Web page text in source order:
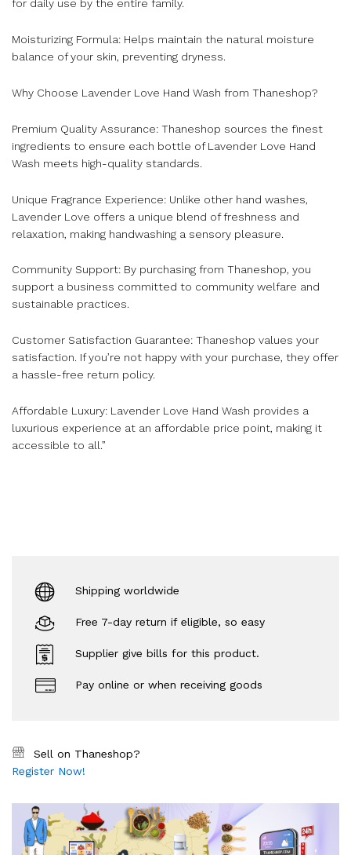
for daily use by the entire family.
Moisturizing Formula: Helps maintain the natural moisture
balance of your skin, preventing dryness.
Why Choose Lavender Love Hand Wash from Thaneshop?
Premium Quality Assurance: Thaneshop sources the finest
ingredients to ensure each bottle of Lavender Love Hand
Wash meets high-quality standards.
Unique Fragrance Experience: Unlike other hand washes,
Lavender Love offers a unique blend of freshness and
relaxation, making handwashing a sensory pleasure.
Community Support: By purchasing from Thaneshop, you
support a business committed to community welfare and
sustainable practices.
Customer Satisfaction Guarantee: Thaneshop values your
satisfaction. If you’re not happy with your purchase, they offer
a hassle-free return policy.
Affordable Luxury: Lavender Love Hand Wash provides a
luxurious experience at an affordable price point, making it
accessible to all.”
Shipping worldwide
Free 7-day return if eligible, so easy
Supplier give bills for this product.
Pay online or when receiving goods
Sell on Thaneshop?
Register Now!